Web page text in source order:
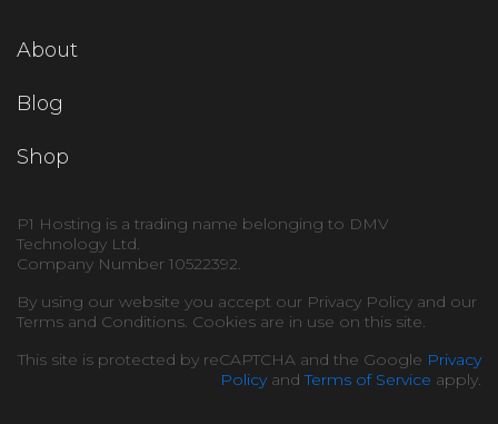
About
Blog
Shop
P1 Hosting is a trading name belonging to DMV
Technology Ltd.
Company Number 10522392.
By using our website you accept our Privacy Policy and our
Terms and Conditions. Cookies are in use on this site.
This site is protected by reCAPTCHA and the Google Privacy
PolicyandTerms of Service apply.